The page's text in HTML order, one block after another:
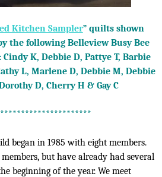
Kitchen Sampler” quilts shown
the following Belleview Busy Bee
K, Debbie D, Pattye T, Barbie
L, Marlene D, Debbie M, Debbie
D, Cherry H & Gay C
began in 1985 with eight members.
but have already had several
beginning of the year. We meet